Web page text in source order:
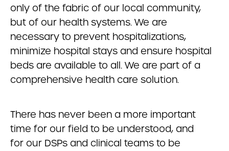
only of the fabric of our local community,
but of our health systems. We are
necessary to prevent hospitalizations,
minimize hospital stays and ensure hospital
beds are available to all. We are part of a
comprehensive health care solution.
There has never been a more important
time for our field to be understood, and
for our DSPs and clinical teams to be